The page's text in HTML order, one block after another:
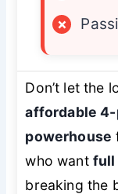
×
Don’t let the
affordable
powerhouse
who want full
breaking the